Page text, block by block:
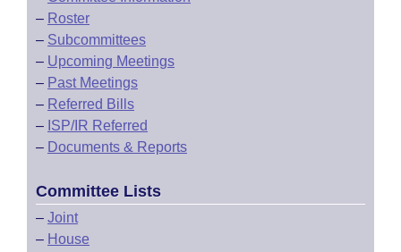
– Roster
– Subcommittees
– Upcoming Meetings
– Past Meetings
– Referred Bills
– ISP/IR Referred
– Documents & Reports
Committee Lists
– Joint
– House